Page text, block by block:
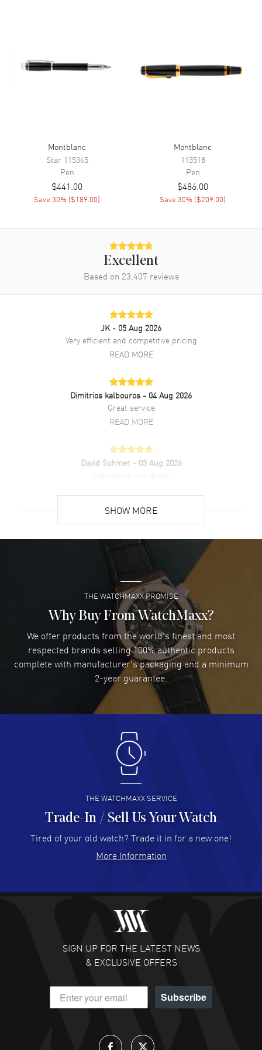
Montblanc
Star 115345
Pen
$441.00
Save30% ($189.00)
Montblanc
113518
Pen
$486.00
Save30% ($209.00)
Excellent
Based on 23,407 reviews
JK - 05 Aug 2026
Very efficient and competitive pricing
READ MORE
Dimitrios kalbouros - 04 Aug 2026
Great service
READ MORE
David Sohmer - 03 Aug 2026
Super easy- great website!
READ MORE
Lee applebaum- 03 Aug 2026
I was very impressed and got the watch I wanted at an
excellent price!
READ MORE
Damon Lichtenberger- 02 Aug 2026
Great pricing, great experience.
Antonio Suarez- 02 Aug 2026
I like the myriad payment options. This is the fourth time
I buy from watchmaxx.
READ MORE
Hector Caro - 31 Jul 2026
Super easy, super fast check out, and no waiting list.
READ MORE
Fabulous experience ! easy to navigate and great
customer support. Beautiful watch selections, great
READ MORE
DANIEL M FARRELL
- 31 Jul 2026
great company for watch collectors
SHOW MORE
THE WATCHMAXX PROMISE
Why Buy From WatchMaxx?
We offer products from the world's finest and most
respected brands selling 100% authentic products
complete with manufacturer's packaging and a minimum
2-year guarantee.
THE WATCHMAXX SERVICE
Trade-In / Sell Us Your Watch
Tired of your old watch? Trade it in for a new one!
More Information
SIGN UP FOR THE LATEST NEWS
& EXCLUSIVE OFFERS
Subscribe